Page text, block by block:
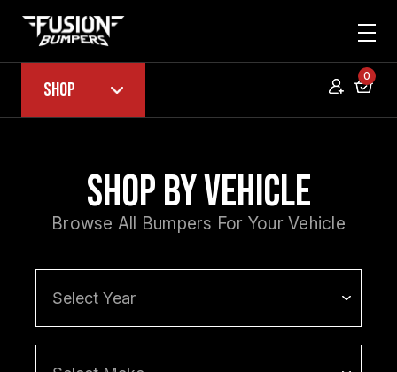
Shop
0
Shop by Vehicle
Browse All Bumpers For Your Vehicle